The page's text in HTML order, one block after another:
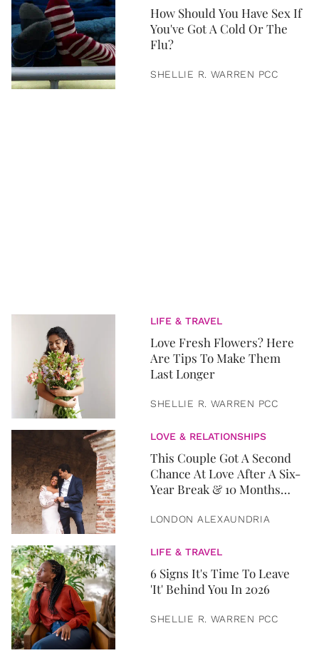
How Should You Have Sex If
You've Got A Cold Or The
Flu?
SHELLIE R. WARREN PCC
LIFE & TRAVEL
Love Fresh Flowers? Here
Are Tips To Make Them
Last Longer
SHELLIE R. WARREN PCC
LOVE & RELATIONSHIPS
This Couple Got A Second
Chance At Love After A Six-
Year Break & 10 Months
LONDON ALEXAUNDRIA
LIFE & TRAVEL
6 Signs It's Time To Leave
'It' Behind You In 2026
SHELLIE R. WARREN PCC